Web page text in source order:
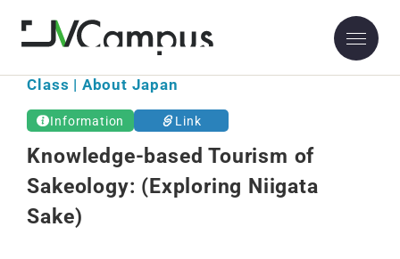
Class | About Japan
Information Link
Knowledge-based Tourism of
Sakeology: (Exploring Niigata
Sake)